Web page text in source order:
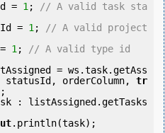
= 1;
// A valid task sta
= 1;
// A valid project
1;
// A valid type id
orderColumn, tr
: listAssigned.getTasks
.println(task);